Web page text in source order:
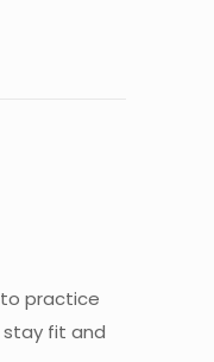
to practice
stay fit and